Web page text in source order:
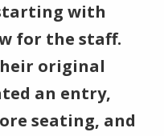
with
for the staff.
original
an entry,
seating, and